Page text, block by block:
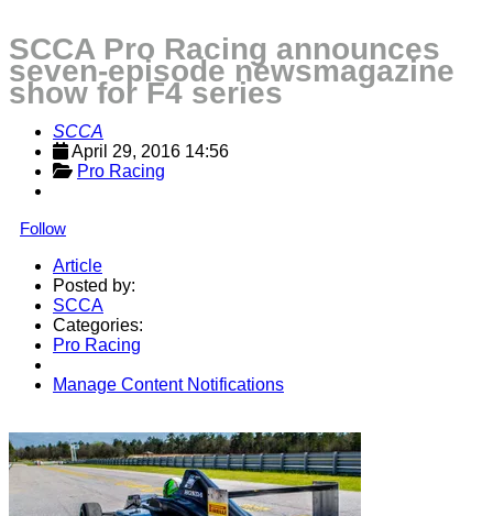
SCCA Pro Racing announces
seven-episode newsmagazine
show for F4 series
SCCA
April 29, 2016 14:56
Pro Racing
Follow
Article
Posted by:
SCCA
Categories:
Pro Racing
Manage Content Notifications